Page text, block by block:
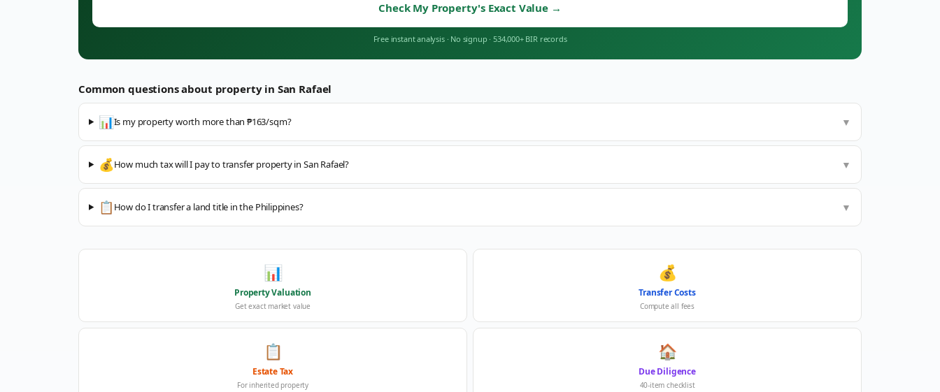
Check My Property's Exact Value →
Free instant analysis · No signup · 534,000+ BIR records
Common questions about property in San Rafael
📊Is my property worth more than ₱163/sqm? ▼
💰How much tax will I pay to transfer property in San Rafael? ▼
📋 How do I transfer a land title in the Philippines? ▼
📊
Property Valuation
Get exact market value
💰
Transfer Costs
Compute all fees
📋
Estate Tax
For inherited property
🏠
Due Diligence
40-item checklist